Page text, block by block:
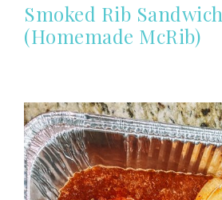
Smoked Rib Sandwich
(Homemade McRib)